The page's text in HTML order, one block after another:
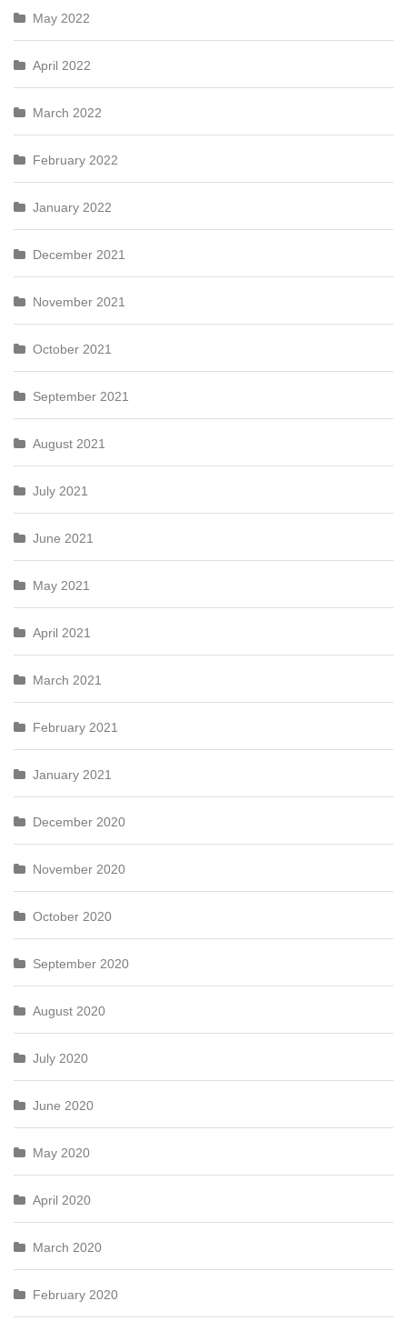
May 2022
April 2022
March 2022
February 2022
January 2022
December 2021
November 2021
October 2021
September 2021
August 2021
July 2021
June 2021
May 2021
April 2021
March 2021
February 2021
January 2021
December 2020
November 2020
October 2020
September 2020
August 2020
July 2020
June 2020
May 2020
April 2020
March 2020
February 2020